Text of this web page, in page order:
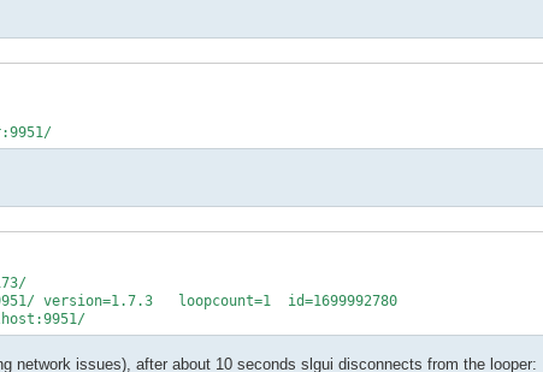
version=1.7.3   loopcount=1  id=1699992780
network issues), after about 10 seconds slgui disconnects from the looper: